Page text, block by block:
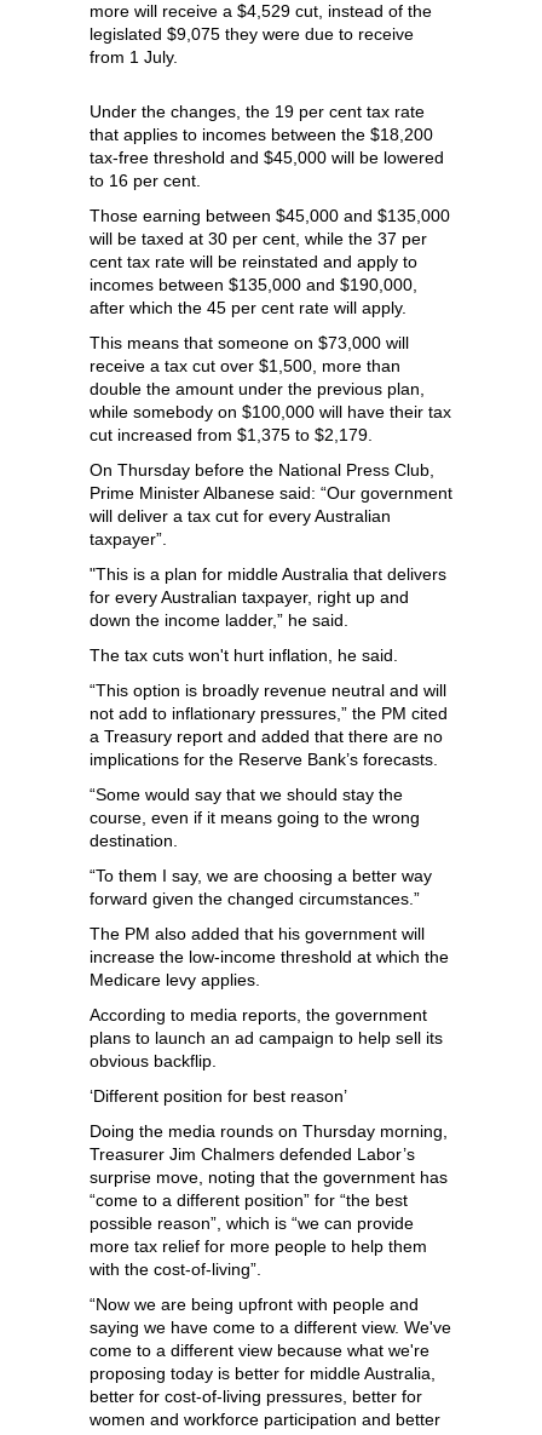
more will receive a $4,529 cut, instead of the
legislated $9,075 they were due to receive
from 1 July.
Under the changes, the 19 per cent tax rate
that applies to incomes between the $18,200
tax-free threshold and $45,000 will be lowered
to 16 per cent.
Those earning between $45,000 and $135,000
will be taxed at 30 per cent, while the 37 per
cent tax rate will be reinstated and apply to
incomes between $135,000 and $190,000,
after which the 45 per cent rate will apply.
This means that someone on $73,000 will
receive a tax cut over $1,500, more than
double the amount under the previous plan,
while somebody on $100,000 will have their tax
cut increased from $1,375 to $2,179.
On Thursday before the National Press Club,
Prime Minister Albanese said: “Our government
will deliver a tax cut for every Australian
taxpayer”.
"This is a plan for middle Australia that delivers
for every Australian taxpayer, right up and
down the income ladder,” he said.
The tax cuts won't hurt inflation, he said.
“This option is broadly revenue neutral and will
not add to inflationary pressures,” the PM cited
a Treasury report and added that there are no
implications for the Reserve Bank’s forecasts.
“Some would say that we should stay the
course, even if it means going to the wrong
destination.
“To them I say, we are choosing a better way
forward given the changed circumstances.”
The PM also added that his government will
increase the low-income threshold at which the
Medicare levy applies.
According to media reports, the government
plans to launch an ad campaign to help sell its
obvious backflip.
‘Different position for best reason’
Doing the media rounds on Thursday morning,
Treasurer Jim Chalmers defended Labor’s
surprise move, noting that the government has
“come to a different position” for “the best
possible reason”, which is “we can provide
more tax relief for more people to help them
with the cost‑of‑living”.
“Now we are being upfront with people and
saying we have come to a different view. We've
come to a different view because what we're
proposing today is better for middle Australia,
better for cost‑of‑living pressures, better for
women and workforce participation and better